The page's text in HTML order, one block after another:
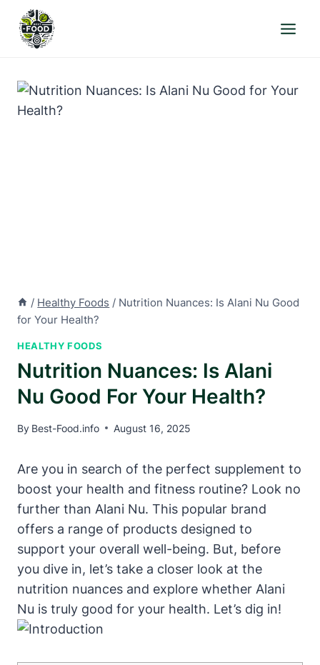
content
/ Healthy Foods / Nutrition Nuances: Is Alani Nu Good
for Your Health?
HEALTHY FOODS
Nutrition Nuances: Is Alani
Nu Good For Your Health?
By Best-Food.info August 16, 2025
Are you in search of the perfect supplement to
boost your health and fitness routine? Look no
further than Alani Nu. This popular brand
offers a range of products designed to
support your overall well-being. But, before
you dive in, let’s take a closer look at the
nutrition nuances and explore whether Alani
Nu is truly good for your health. Let’s dig in!